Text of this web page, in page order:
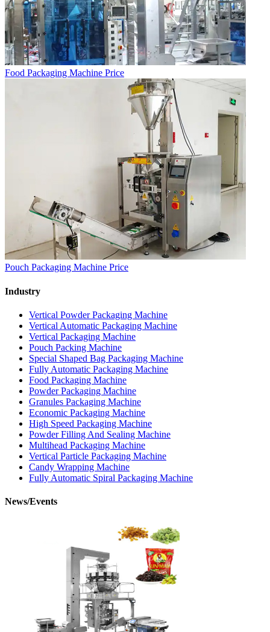
Food Packaging Machine Price
Pouch Packaging Machine Price
Industry
Vertical Powder Packaging Machine
Vertical Automatic Packaging Machine
Vertical Packaging Machine
Pouch Packing Machine
Special Shaped Bag Packaging Machine
Fully Automatic Packaging Machine
Food Packaging Machine
Powder Packaging Machine
Granules Packaging Machine
Economic Packaging Machine
High Speed Packaging Machine
Powder Filling And Sealing Machine
Multihead Packaging Machine
Vertical Particle Packaging Machine
Candy Wrapping Machine
Fully Automatic Spiral Packaging Machine
News/Events